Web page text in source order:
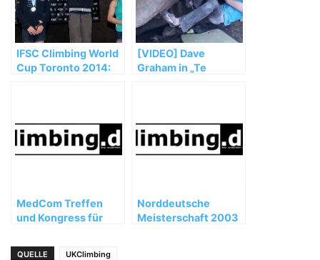
IFSC Climbing World
Cup Toronto 2014:
[VIDEO] Dave
Graham in „Te
MedCom Treffen
und Kongress für
Teheran
Norddeutsche
Meisterschaft 2003
QUELLE
UKClimbing